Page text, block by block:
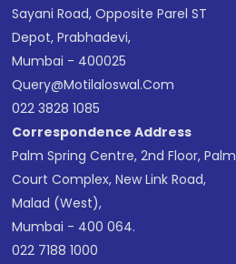
Sayani Road, Opposite Parel ST
Depot, Prabhadevi,
Mumbai - 400025
Query@motilaloswal.com
022 3828 1085
Correspondence Address
Palm Spring Centre, 2nd Floor, Palm
Court Complex, New Link Road,
Malad (West),
Mumbai - 400 064.
022 7188 1000